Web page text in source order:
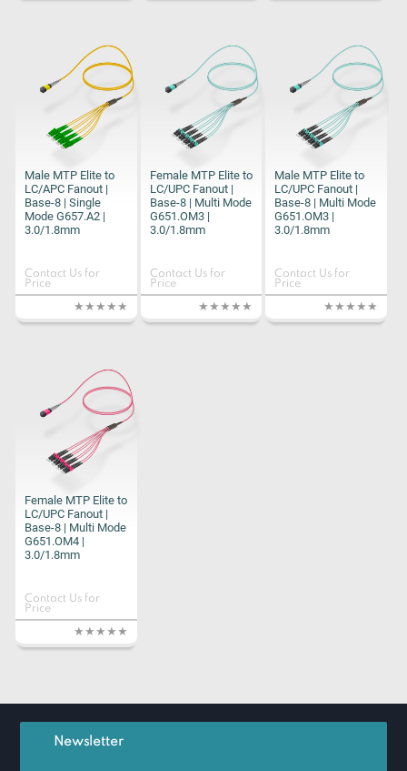
Male MTP Elite to
LC/APC Fanout |
Base-8 | Single
Mode G657.A2 |
3.0/1.8mm
Contact Us for
Price
Female MTP Elite to
LC/UPC Fanout |
Base-8 | Multi Mode
G651.OM3 |
3.0/1.8mm
Contact Us for
Price
Male MTP Elite to
LC/UPC Fanout |
Base-8 | Multi Mode
G651.OM3 |
3.0/1.8mm
Contact Us for
Price
Female MTP Elite to
LC/UPC Fanout |
Base-8 | Multi Mode
G651.OM4 |
3.0/1.8mm
Contact Us for
Price
Newsletter